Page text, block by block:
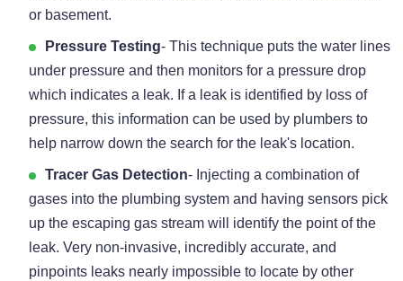
or basement.
Pressure Testing- This technique puts the water lines
under pressure and then monitors for a pressure drop
which indicates a leak. If a leak is identified by loss of
pressure, this information can be used by plumbers to
help narrow down the search for the leak's location.
Tracer Gas Detection- Injecting a combination of
gases into the plumbing system and having sensors pick
up the escaping gas stream will identify the point of the
leak. Very non-invasive, incredibly accurate, and
pinpoints leaks nearly impossible to locate by other